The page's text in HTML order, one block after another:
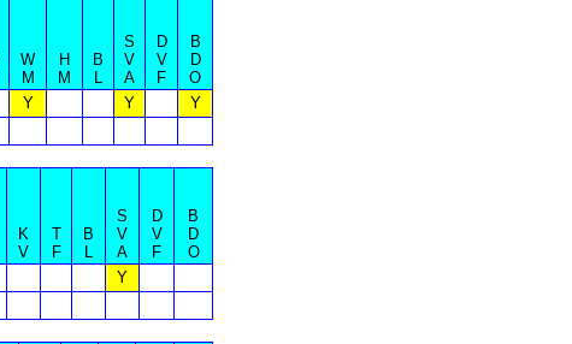
W
M
H
M
B
L
S
V
A
D
V
F
B
D
O
Y Y
Y
K
V
T
F
B
L
S
V
A
D
V
F
B
D
O
Y